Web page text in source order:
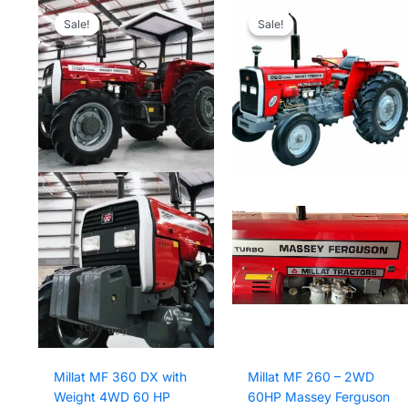
Sale!
Sale!
Millat MF 360 DX with
Weight 4WD 60 HP
Sale!
Sale!
Millat MF 260 – 2WD
60HP Massey Ferguson